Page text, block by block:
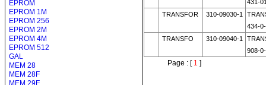
EPROM
EPROM 1M
EPROM 256
EPROM 2M
EPROM 4M
EPROM 512
GAL
MEM 28
MEM 28F
MEM 29F
431-
TRANSFOR
310-09030-1
434-
TRANSFO
310-09040-1
908-
Page : [1 ]